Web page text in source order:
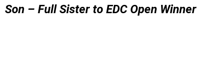
Son – Full Sister to EDC Open Winner